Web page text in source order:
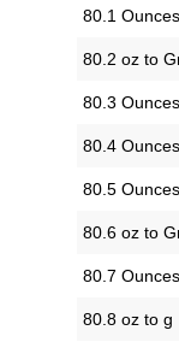
80.1
80.2 oz to
80.3
80.4
80.5
80.6 oz to
80.7
80.8 oz to g